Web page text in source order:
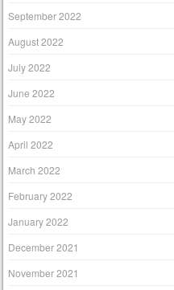
September 2022
August 2022
July 2022
June 2022
May 2022
April 2022
March 2022
February 2022
January 2022
December 2021
November 2021